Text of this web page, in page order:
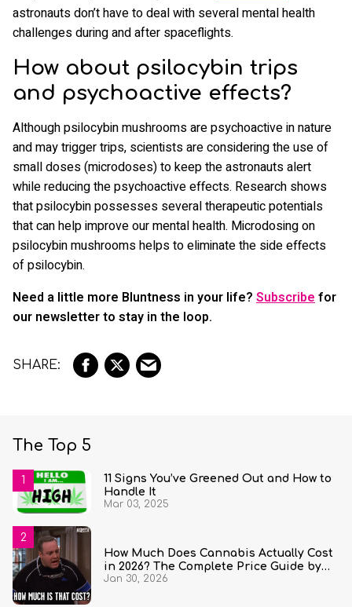
astronauts don’t have to deal with several mental health
challenges during and after spaceflights.
How about psilocybin trips
and psychoactive effects?
Although psilocybin mushrooms are psychoactive in nature
and may trigger trips, scientists are considering the use of
small doses (microdoses) to keep the astronauts alert
while reducing the psychoactive effects. Research shows
that psilocybin possesses several therapeutic potentials
that can help improve our mental health. Microdosing on
psilocybin mushrooms helps to eliminate the side effects
of psilocybin.
Need a little more Bluntness in your life? Subscribefor
our newsletter to stay in the loop.
The Top 5
11 Signs You’ve Greened Out and How to
Handle It
Mar 03, 2025
How Much Does Cannabis Actually Cost
in 2026? The Complete Price Guide by
State and Quantity
Jan 30, 2026